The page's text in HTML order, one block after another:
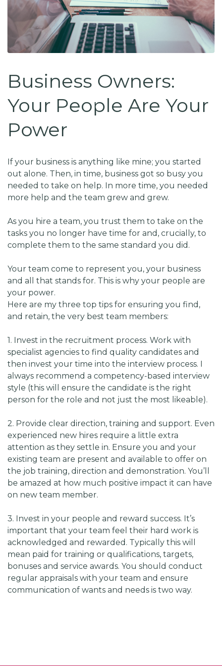
Business Owners:
Your People Are Your
Power
If your business is anything like mine; you started
out alone. Then, in time, business got so busy you
needed to take on help. In more time, you needed
more help and the team grew and grew.
As you hire a team, you trust them to take on the
tasks you no longer have time for and, crucially, to
complete them to the same standard you did.
Your team come to represent you, your business
and all that stands for. This is why your people are
your power.
Here are my three top tips for ensuring you find,
and retain, the very best team members:
1. Invest in the recruitment process. Work with
specialist agencies to find quality candidates and
then invest your time into the interview process. I
always recommend a competency-based interview
style (this will ensure the candidate is the right
person for the role and not just the most likeable).
2. Provide clear direction, training and support. Even
experienced new hires require a little extra
attention as they settle in. Ensure you and your
existing team are present and available to offer on
the job training, direction and demonstration. You’ll
be amazed at how much positive impact it can have
on new team member.
3. Invest in your people and reward success. It’s
important that your team feel their hard work is
acknowledged and rewarded. Typically this will
mean paid for training or qualifications, targets,
bonuses and service awards. You should conduct
regular appraisals with your team and ensure
communication of wants and needs is two way.